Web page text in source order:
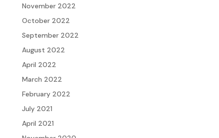
November 2022
October 2022
September 2022
August 2022
April 2022
March 2022
February 2022
July 2021
April 2021